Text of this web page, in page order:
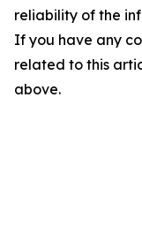
reliability of the
If you have any
related to this
above.